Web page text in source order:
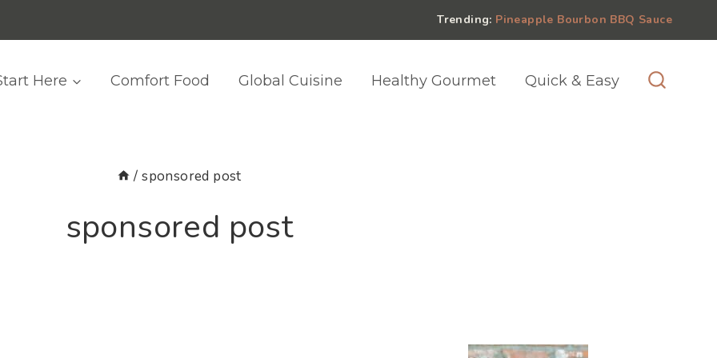
Trending: Pineapple Bourbon BBQ Sauce
Here Comfort Food Global Cuisine Healthy Gourmet Quick & Easy
/ sponsored post
sponsored post